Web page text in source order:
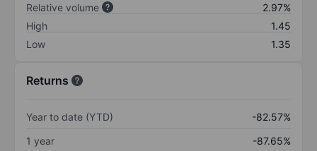
Relative volume
2.97%
High
1.45
Low
1.35
Returns
Year to date (YTD)
-82.57%
1 year
-87.65%